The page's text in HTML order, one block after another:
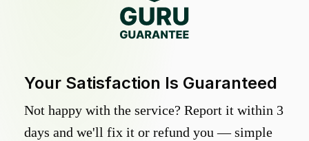
Your Satisfaction Is Guaranteed
Not happy with the service? Report it within 3
days and we'll fix it or refund you — simple